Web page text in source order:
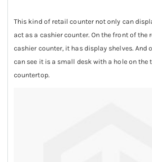
This kind of retail counter not only can
act as a cashier counter. On the front of the
cashier counter, it has display shelves. And
can see it is a small desk with a hole on the
countertop.